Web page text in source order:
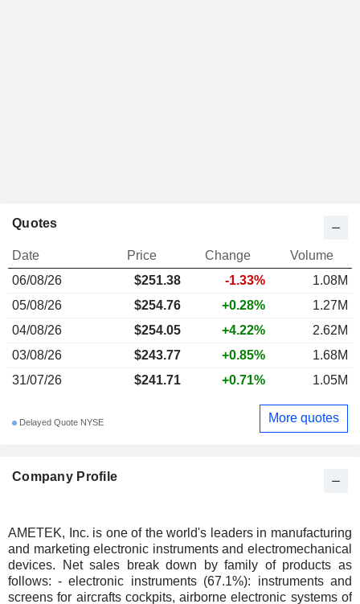
Company Profile
AMETEK, Inc. is one of the world's leaders in manufacturing
and marketing electronic instruments and electromechanical
devices. Net sales break down by family of products as
follows: - electronic instruments (67.1%): instruments and
screens for aircrafts cockpits, airborne electronic systems of
Quotes
Date Price Change
Volume
06/08/26
$251.38 -1.33%
1.08M
05/08/26
$254.76 +0.28%
1.27M
04/08/26
$254.05 +4.22%
2.62M
03/08/26
$243.77 +0.85%
1.68M
31/07/26
$241.71 +0.71% 1.05M
Delayed Quote NYSE More quotes